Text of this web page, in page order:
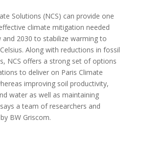
Solutions (NCS) can provide one
climate mitigation needed
and 2030 to stabilize warming to
Along with reductions in fossil
NCS offers a strong set of options
to deliver on Paris Climate
improving soil productivity,
water as well as maintaining
a team of researchers and
BW Griscom.